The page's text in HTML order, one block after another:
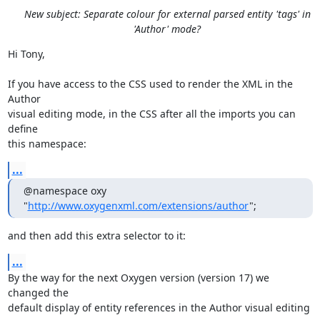
New subject: Separate colour for external parsed entity 'tags' in
'Author' mode?
Hi Tony,
If you have access to the CSS used to render the XML in the
Author
visual editing mode, in the CSS after all the imports you can
define
this namespace:
...
@namespace oxy
"http://www.oxygenxml.com/extensions/author";
and then add this extra selector to it:
...
By the way for the next Oxygen version (version 17) we
changed the
default display of entity references in the Author visual editing